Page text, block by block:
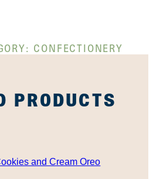
CONFECTIONERY
PRODUCTS